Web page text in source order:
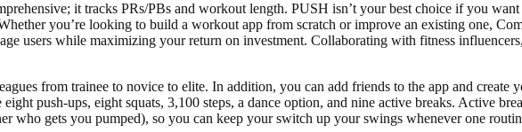
it tracks PRs/PBs and workout length. PUSH isn’t your best choice if you
you’re looking to build a workout app from scratch or improve an existing one,
users while maximizing your return on investment. Collaborating with fitness
from trainee to novice to elite. In addition, you can add friends to the app and
push-ups, eight squats, 3,100 steps, a dance option, and nine active breaks. Active
who gets you pumped), so you can keep your switch up your swings whenever one